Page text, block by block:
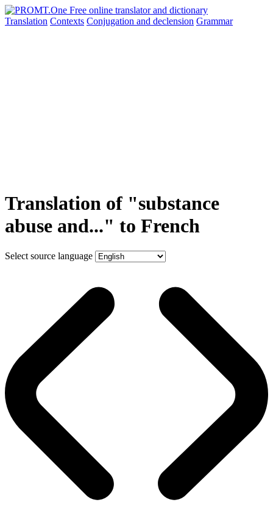
Translation Contexts Conjugation and declension Grammar
Translation of "substance
abuse and..." to French
Select source language